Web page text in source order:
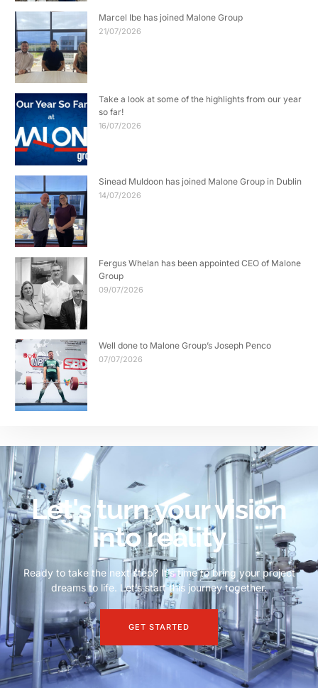
Marcel Ibe has joined Malone Group
21/07/2026
Take a look at some of the highlights from our year
so far!
16/07/2026
Sinead Muldoon has joined Malone Group in Dublin
14/07/2026
Fergus Whelan has been appointed CEO of Malone
Group
09/07/2026
Well done to Malone Group’s Joseph Penco
07/07/2026
Let's turn your vision
into reality
Ready to take the next step? It’s time to bring your project
dreams to life. Let’s start this journey together.
GET STARTED